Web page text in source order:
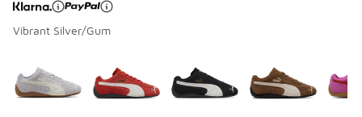
Vibrant Silver/Gum